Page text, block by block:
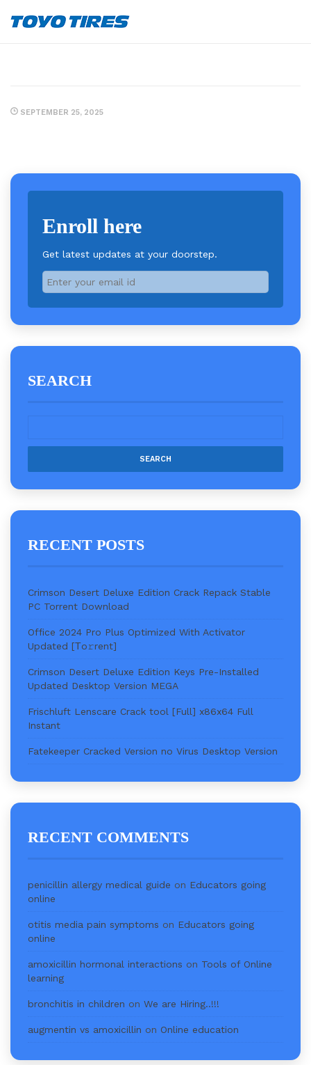
SEPTEMBER 25, 2025
Enroll here
Get latest updates at your doorstep.
SEARCH
RECENT POSTS
Crimson Desert Deluxe Edition Crack Repack Stable
PC Torrent Download
Office 2024 Pro Plus Optimized With Activator
Updated [Тo𝚛rent]
Crimson Desert Deluxe Edition Keys Pre-Installed
Updated Desktop Version MEGA
Frischluft Lenscare Crack tool [Full] x86x64 Full
Instant
Fatekeeper Cracked Version no Virus Desktop Version
RECENT COMMENTS
penicillin allergy medical guide on Educators going
online
otitis media pain symptoms on Educators going
online
amoxicillin hormonal interactions on Tools of Online
learning
bronchitis in children on We are Hiring..!!!
augmentin vs amoxicillin on Online education